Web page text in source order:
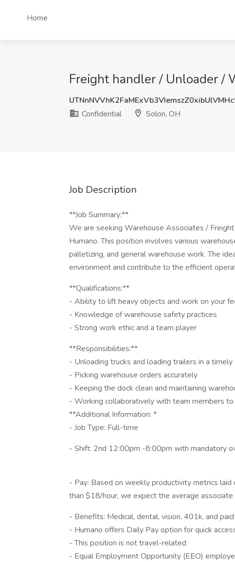
Home
Freight handler / Unloader /
Confidential
Solon, OH
Job Description
**Job Summary:**
We are seeking Warehouse Associates /
Humano. This position involves various
palletizing, and general warehouse work. The
environment and contribute to the efficient
**Qualifications:**
- Ability to lift heavy objects and work on your
- Knowledge of warehouse safety practices
- Strong work ethic and a team player
**Responsibilities:**
- Unloading trucks and loading trailers in a
- Picking warehouse orders accurately
- Keeping the dock clean and maintaining
- Working collaboratively with team members to
**Additional Information: *
- Job Type: Full-time
- Shift: 2nd 12:00pm -8:00pm with mandatory
- Pay: Based on weekly productivity metrics
than $18/hour, we expect the average
- Benefits: Medical, dental, vision, 401k, and
- Humano offers Daily Pay option for quick
- This position is not travel-related
- Equal Employment Opportunity (EEO)